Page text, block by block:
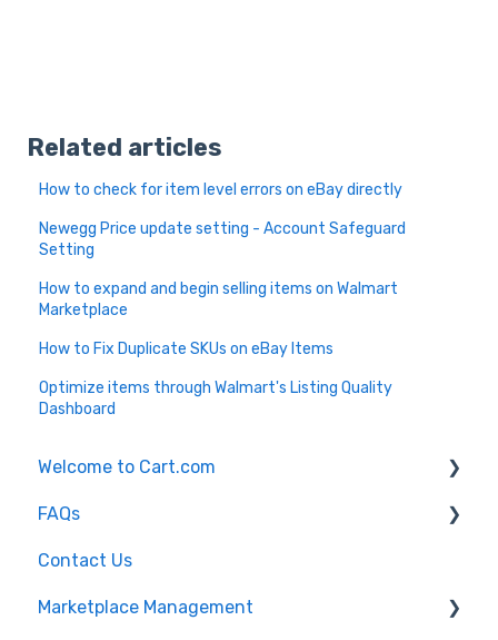
Related articles
How to check for item level errors on eBay directly
Newegg Price update setting - Account Safeguard
Setting
How to expand and begin selling items on Walmart
Marketplace
How to Fix Duplicate SKUs on eBay Items
Optimize items through Walmart's Listing Quality
Dashboard
Welcome to Cart.com
General
Marketplace Management Free Trial
Getting Started with Marketplace Management
FAQs
Marketplace Management FAQs
Marketplace Management API
Contact Us
Marketplace Management